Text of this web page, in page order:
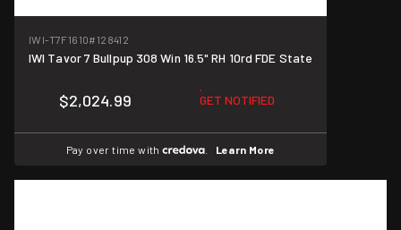
IWI-T7F1610#128412
IWI Tavor 7 Bullpup 308 Win 16.5" RH 10rd FDE State
$2,024.99 GET NOTIFIED
Pay over time with Learn More